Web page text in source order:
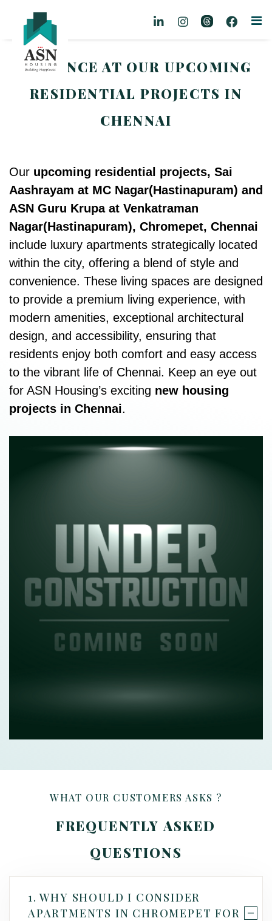
A GLANCE AT OUR UPCOMING
RESIDENTIAL PROJECTS IN
CHENNAI
Our upcoming residential projects, Sai
Aashrayam at MC Nagar(Hastinapuram) and
ASN Guru Krupa at Venkatraman
Nagar(Hastinapuram), Chromepet, Chennai
include luxury apartments strategically located
within the city, offering a blend of style and
convenience. These living spaces are designed
to provide a premium living experience, with
modern amenities, exceptional architectural
design, and accessibility, ensuring that
residents enjoy both comfort and easy access
to the vibrant life of Chennai. Keep an eye out
for ASN Housing’s exciting new housing
projects in Chennai.
WHAT OUR CUSTOMERS ASKS ?
FREQUENTLY ASKED
QUESTIONS
1. WHY SHOULD I CONSIDER
APARTMENTS IN CHROMEPET FOR